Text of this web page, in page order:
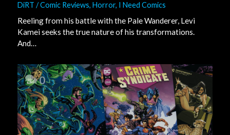
DiRT /Comic Reviews, Horror, I Need Comics
Reeling from his battle with the Pale Wanderer, Levi
Kamei seeks the true nature of his transformations.
And…
0